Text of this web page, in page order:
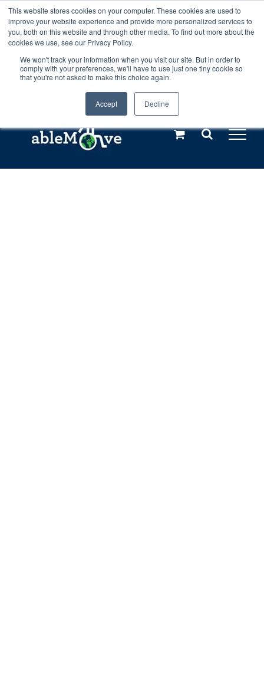
This website stores cookies on your computer. These cookies are used to
improve your website experience and provide more personalized services to
you, both on this website and through other media. To find out more about the
cookies we use, see our Privacy Policy.
We won't track your information when you visit our site. But in order to
comply with your preferences, we'll have to use just one tiny cookie so
that you're not asked to make this choice again.
Accept Decline
Any orders between 20th and 27th
July, 2026 will not be posted until
28th July, 2026.Dismiss
Skip
to
content
Call us: +44(0)3333 449592
Explore us in the Netherlands – learn more (€10 off ableDrys)